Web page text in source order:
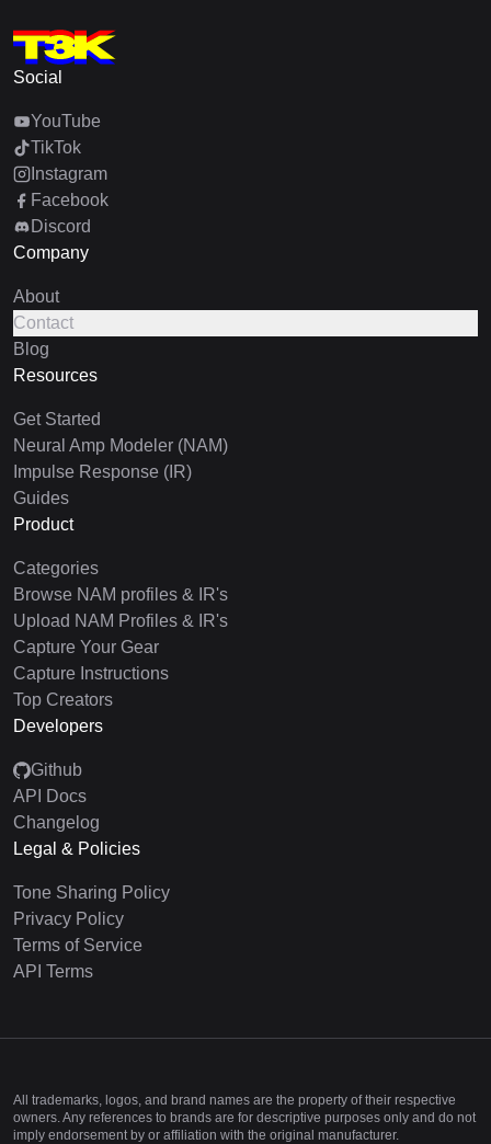
Social
YouTube
TikTok
Instagram
Facebook
Discord
Company
About
Contact
Blog
Resources
Get Started
Neural Amp Modeler (NAM)
Impulse Response (IR)
Guides
Product
Categories
Browse NAM profiles & IR's
Upload NAM Profiles & IR's
Capture Your Gear
Capture Instructions
Top Creators
Developers
Github
API Docs
Changelog
Legal & Policies
Tone Sharing Policy
Privacy Policy
Terms of Service
API Terms
All trademarks, logos, and brand names are the property of their respective
owners. Any references to brands are for descriptive purposes only and do not
imply endorsement by or affiliation with the original manufacturer.